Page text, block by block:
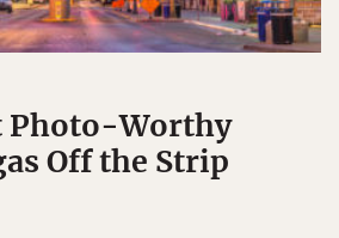
Photo-Worthy
Off the Strip